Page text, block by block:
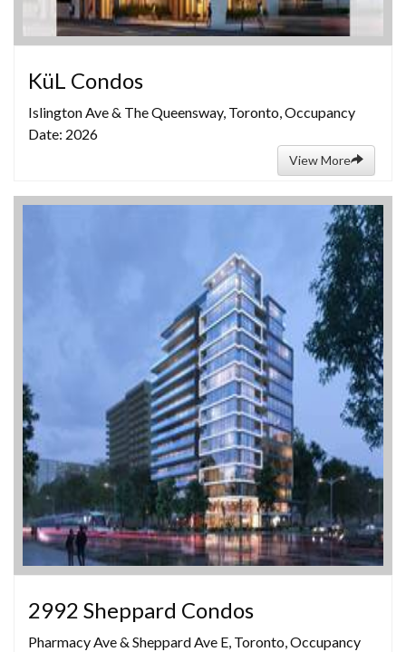
KüL Condos
Islington Ave & The Queensway, Toronto, Occupancy
Date: 2026
View More
2992 Sheppard Condos
Pharmacy Ave & Sheppard Ave E, Toronto, Occupancy